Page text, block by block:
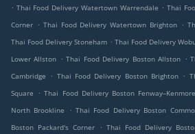
. Thai Food Delivery Watertown Warrendale . Thai
Corner . Thai Food Delivery Watertown Brighton .
Thai Food Delivery Stoneham . Thai Food Delivery
Lower Allston . Thai Food Delivery Boston Allston .
Cambridge
. Thai Food Delivery Boston Brighton .
Square
. Thai Food Delivery Boston Fenway–Kenmore
North Brookline
. Thai Food Delivery Boston
Boston Packard's Corner
. Thai Food Delivery